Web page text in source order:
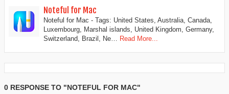
Noteful for Mac
Noteful for Mac - Tags: United States, Australia, Canada,
Luxembourg, Marshal islands, United Kingdom, Germany,
Switzerland, Brazil, Ne… Read More...
0 RESPONSE TO "NOTEFUL FOR MAC"